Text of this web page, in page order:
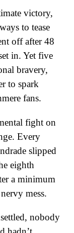
victory,
to tease
off after 48
in. Yet five
bravery,
to spark
fans.
fight on
Every
slipped
eighth
a minimum
mess.
nobody